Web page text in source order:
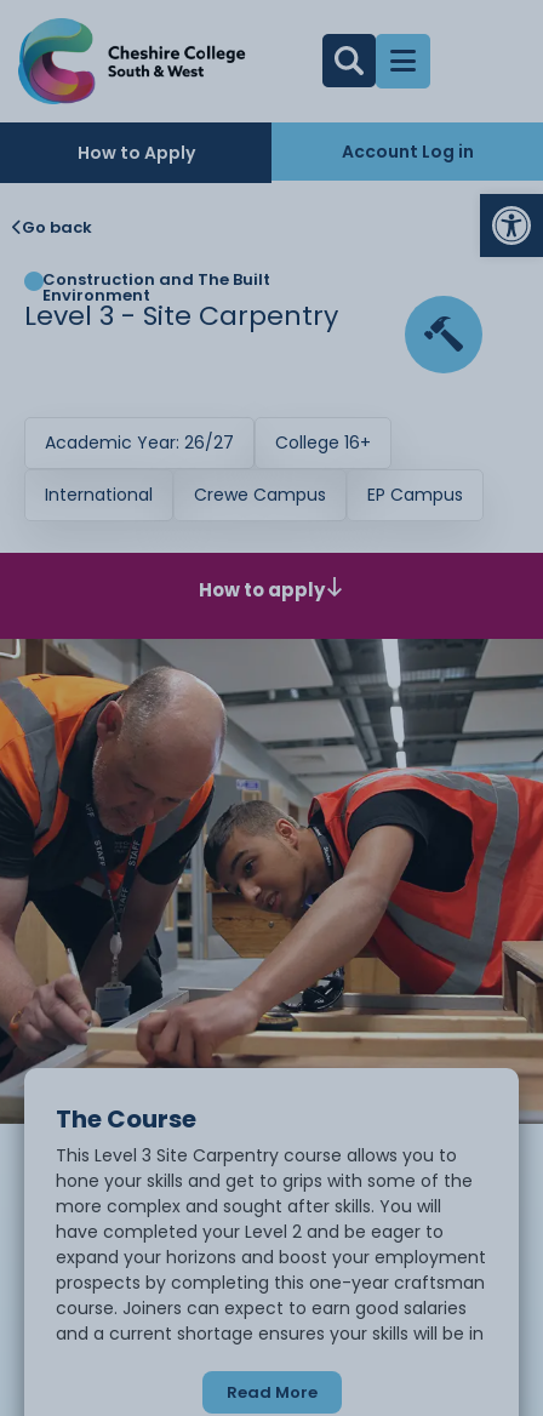
How to Apply Account Log in
Go back
Construction and The Built
Environment
Level 3 - Site Carpentry
Academic Year: 26/27 College 16+
International Crewe Campus EP Campus
How to apply
The Course
This Level 3 Site Carpentry course allows you to
hone your skills and get to grips with some of the
more complex and sought after skills. You will
have completed your Level 2 and be eager to
expand your horizons and boost your employment
prospects by completing this one-year craftsman
course. Joiners can expect to earn good salaries
and a current shortage ensures your skills will be in
Read More